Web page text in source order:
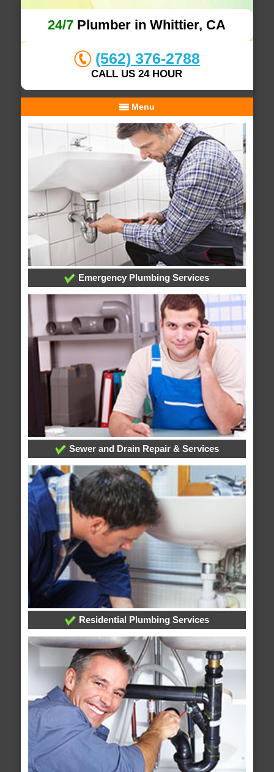
24/7 Plumber in Whittier, CA
(562) 376-2788
CALL US 24 HOUR
Menu
Emergency Plumbing Services
Sewer and Drain Repair & Services
Residential Plumbing Services